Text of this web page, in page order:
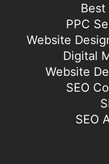
Best
PPC
Website
Digital
Website
SEO
SEO